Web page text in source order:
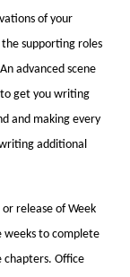
of your
supporting roles
advanced scene
get you writing
and making every
additional
release of Week
weeks to complete
chapters. Office